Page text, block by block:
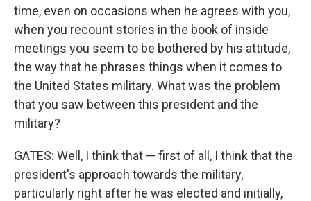
time, even on occasions when he agrees with you,
when you recount stories in the book of inside
meetings you seem to be bothered by his attitude,
the way that he phrases things when it comes to
the United States military. What was the problem
that you saw between this president and the
military?
GATES: Well, I think that — first of all, I think that the
president's approach towards the military,
particularly right after he was elected and initially,